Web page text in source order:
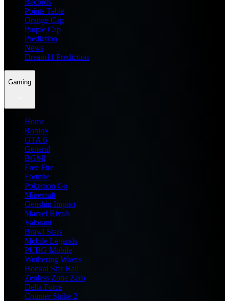
Records
Points Table
Orange Cap
Purple Cap
Prediction
News
Dream11 Prediction
Gaming
Home
Roblox
GTA 6
General
BGMI
Free Fire
Fortnite
Pokemon Go
Minecraft
Genshin Impact
Marvel Rivals
Valorant
Brawl Stars
Mobile Legends
PUBG Mobile
Wuthering Waves
Honkai Star Rail
Zenless Zone Zero
Delta Force
Counter Strike 2